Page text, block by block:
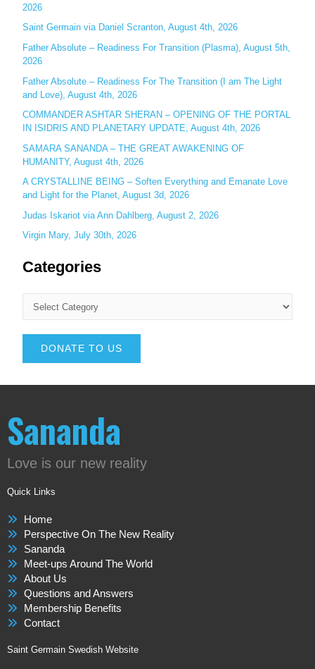
f
o
r
:
2026
Saint Germain via Daniel Scranton, August 4th, 2026
Father Absolute – Readiness For Transition (Plasma), August 5th,
2026
Father Absolute – Readiness For The Transition (I am The Light
and Love), August 4th, 2026
COMMANDER ASHTAR SHERAN – OPENING OF THE PORTAL
IN ISIDRIS AND PLANETARY UPDATE, August 4th, 2026
SAMARA SANANDA – THE GREAT AWAKENING OF
HUMANITY, August 4th, 2026
A CRYSTALLINE BEING – Soften Everything and Emanate Love
and Light for the Planet, August 3d, 2026
Judas Iskariot via Ann Dahlberg, August 2, 2026
Virgin Mary, July 30th, 2026
Categories
DONATE TO US
Sananda
Love is our new reality
Quick Links
Home
Perspective On The New Reality
Sananda
Meet-ups Around The World
About Us
Questions and Answers
Membership Benefits
Contact
Saint Germain Swedish Website